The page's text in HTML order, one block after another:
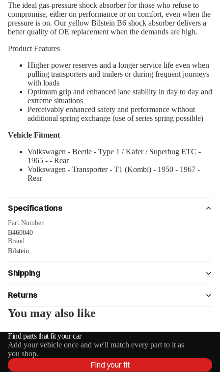
The ideal gas-pressure shock absorber for those who refuse to
compromise, either on performance or on comfort, even when the
pressure is on. Our yellow Bilstein B6 shock absorber delivers a
better quality of OE replacement when the demands are high.
Product Features
Higher power reserves and a longer service life even when
pulling transporters and trailers or during frequent journeys
with loads
Optimum grip and enhanced lane stability in day to day and
extreme situations
Perceivably enhanced safety and performance without
additional spring exchange (use of series spring possible)
Vehicle Fitment
Volkswagen - Beetle - Type 1 / Kafer / Superbug ETC -
1965 - - Rear
Volkswagen - Transporter - T1 (Kombi) - 1950 - 1967 -
Rear
Specifications
Part Number
B460040
Brand
Bilstein
Shipping
Returns
You may also like
Find parts that fit your car
Add your vehicle once and we'll match every part to it as
you shop.
Find your fit